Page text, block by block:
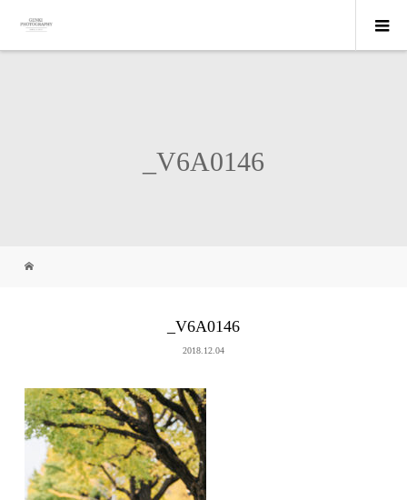
_V6A0146
_V6A0146
2018.12.04